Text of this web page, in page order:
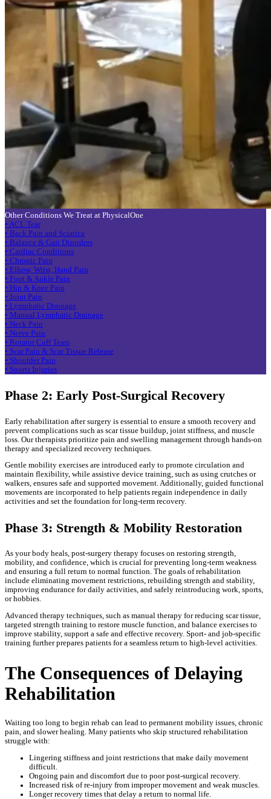
Other Conditions We Treat at PhysicalOne
• ACL Tear
• Back Pain and Sciatica
• Balance & Gait Disorders
• Cardiac Conditions
• Chronic Pain
• Elbow, Wrist, Hand Pain
• Foot & Ankle Pain
• Hip & Knee Pain
• Joint Pain
• Lymphatic Drainage
• Manual Lymphatic Drainage
• Neck Pain
• Nerve Pain
• Rotator Cuff Tears
• Scar Pain & Scar Tissue Release
• Shoulder Pain
• Sports Injuries
Phase 2: Early Post-Surgical Recovery
Early rehabilitation after surgery is essential to ensure a smooth recovery and
prevent complications such as scar tissue buildup, joint stiffness, and muscle
loss. Our therapists prioritize pain and swelling management through hands-on
therapy and specialized recovery techniques.
Gentle mobility exercises are introduced early to promote circulation and
maintain flexibility, while assistive device training, such as using crutches or
walkers, ensures safe and supported movement. Additionally, guided functional
movements are incorporated to help patients regain independence in daily
activities and set the foundation for long-term recovery.
Phase 3: Strength & Mobility Restoration
As your body heals, post-surgery therapy focuses on restoring strength,
mobility, and confidence, which is crucial for preventing long-term weakness
and ensuring a full return to normal function. The goals of rehabilitation
include eliminating movement restrictions, rebuilding strength and stability,
improving endurance for daily activities, and safely reintroducing work, sports,
or hobbies.
Advanced therapy techniques, such as manual therapy for reducing scar tissue,
targeted strength training to restore muscle function, and balance exercises to
improve stability, support a safe and effective recovery. Sport- and job-specific
training further prepares patients for a seamless return to high-level activities.
The Consequences of Delaying
Rehabilitation
Waiting too long to begin rehab can lead to permanent mobility issues, chronic
pain, and slower healing. Many patients who skip structured rehabilitation
struggle with:
Lingering stiffness and joint restrictions that make daily movement
difficult.
Ongoing pain and discomfort due to poor post-surgical recovery.
Increased risk of re-injury from improper movement and weak muscles.
Longer recovery times that delay a return to normal life.